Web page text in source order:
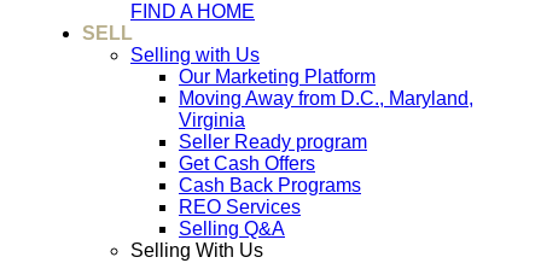
FIND A HOME
SELL
Selling with Us
Our Marketing Platform
Moving Away from D.C., Maryland,
Virginia
Seller Ready program
Get Cash Offers
Cash Back Programs
REO Services
Selling Q&A
Selling With Us